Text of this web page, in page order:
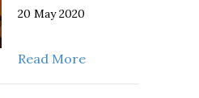
20 May 2020
Read Moreabout Meet Fr